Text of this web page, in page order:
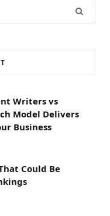
Writers vs
Model Delivers
Business
Could Be